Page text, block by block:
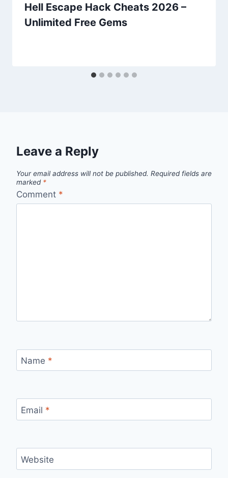
Hell Escape Hack Cheats 2026 –
Unlimited Free Gems
Leave a Reply
Your email address will not be published. Required fields are
marked *
Comment *
Name *
Email *
Website